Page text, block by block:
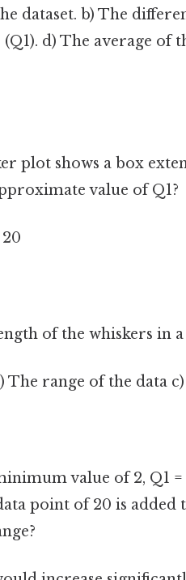
dataset. b) The
d) The average of
plot shows a box
value of Q1?
20
of the whiskers in
The range of the data
value of 2, Q1
point of 20 is